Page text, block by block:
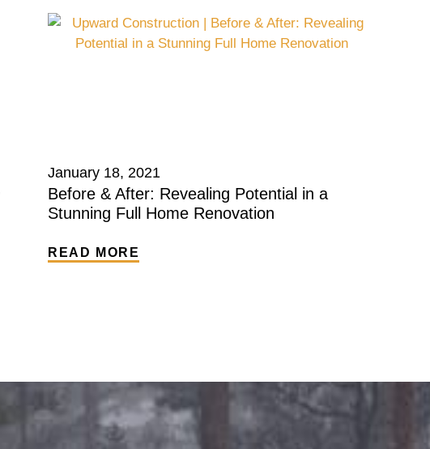
Before & After: Revealing Potential in a
Stunning Full Home Renovation
January 18, 2021
READ MORE